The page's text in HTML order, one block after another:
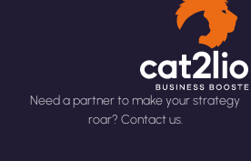
Need a partner to make your strategy
roar? Contact us.